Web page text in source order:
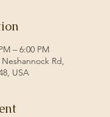
– 6:00 PM
Rd,
USA